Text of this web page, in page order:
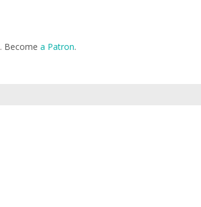
. Become a Patron.